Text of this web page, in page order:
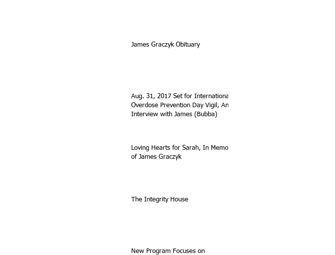
James Graczyk Obituary
Aug. 31, 2017 Set for International
Overdose Prevention Day Vigil, An
Interview with James (Bubba)
Loving Hearts for Sarah, In Memory
of James Graczyk
The Integrity House
New Program Focuses on